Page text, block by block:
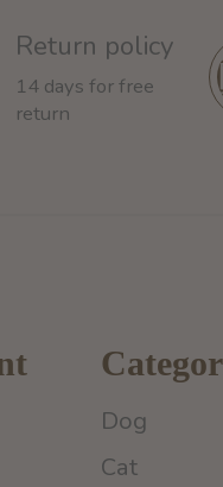
Return policy
14 days for free
return
Dog
Cat